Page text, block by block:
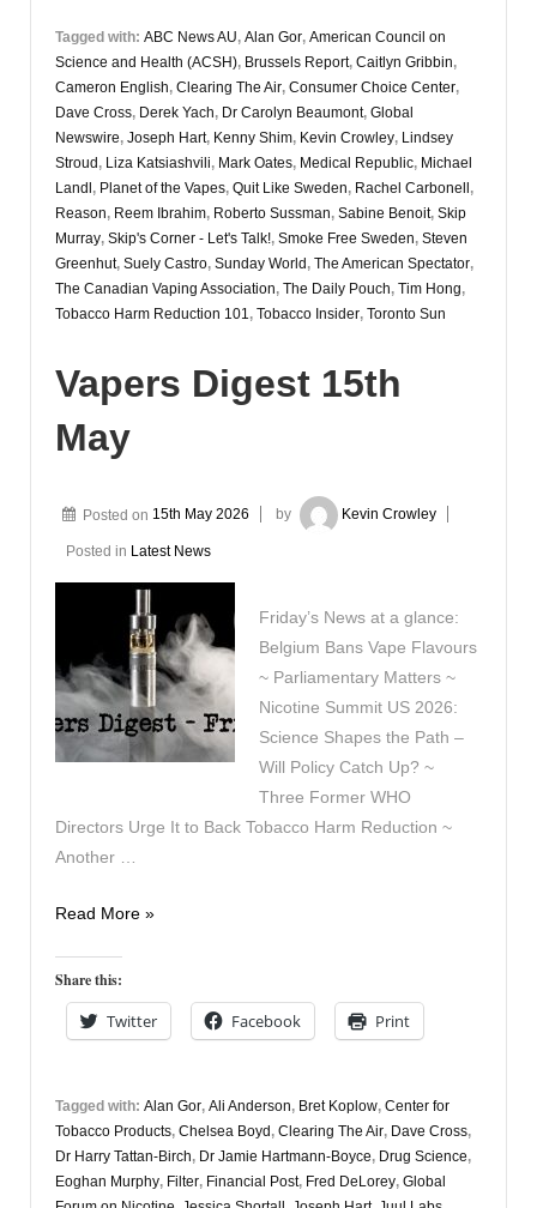
Tagged with: ABC News AU, Alan Gor, American Council on
Science and Health (ACSH), Brussels Report, Caitlyn Gribbin,
Cameron English, Clearing The Air, Consumer Choice Center,
Dave Cross, Derek Yach, Dr Carolyn Beaumont, Global
Newswire, Joseph Hart, Kenny Shim, Kevin Crowley, Lindsey
Stroud , Liza Katsiashvili, Mark Oates, Medical Republic, Michael
Landl , Planet of the Vapes, Quit Like Sweden, Rachel Carbonell ,
Reason, Reem Ibrahim, Roberto Sussman, Sabine Benoit, Skip
Murray, Skip's Corner - Let's Talk!, Smoke Free Sweden, Steven
Greenhut, Suely Castro, Sunday World , The American Spectator,
The Canadian Vaping Association, The Daily Pouch, Tim Hong,
Tobacco Harm Reduction 101, Tobacco Insider, Toronto Sun
Vapers Digest 15th
May
Posted on 15th May 2026 by Kevin Crowley
Posted in Latest News
Friday’s News at a glance:
Belgium Bans Vape Flavours
~ Parliamentary Matters ~
Nicotine Summit US 2026:
Science Shapes the Path –
Will Policy Catch Up? ~
Three Former WHO
Directors Urge It to Back Tobacco Harm Reduction ~
Another …
Vapers
15th
May
Read More »
Share this:
Twitter Facebook Print
Tagged with: Alan Gor, Ali Anderson, Bret Koplow, Center for
Tobacco Products, Chelsea Boyd, Clearing The Air, Dave Cross,
Dr Harry Tattan-Birch, Dr Jamie Hartmann-Boyce, Drug Science,
Eoghan Murphy, Filter, Financial Post, Fred DeLorey, Global